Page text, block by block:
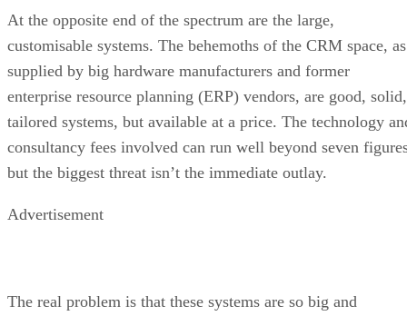
At the opposite end of the spectrum are the large,
customisable systems. The behemoths of the CRM space, as
supplied by big hardware manufacturers and former
enterprise resource planning (ERP) vendors, are good, solid,
tailored systems, but available at a price. The technology
consultancy fees involved can run well beyond seven
but the biggest threat isn’t the immediate outlay.
Advertisement
The real problem is that these systems are so big and